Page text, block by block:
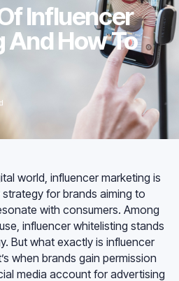
Influencer
How To
world, influencer marketing is
for brands aiming to
with consumers. Among
influencer whitelisting stands
But what exactly is influencer
when brands gain permission
media account for advertising